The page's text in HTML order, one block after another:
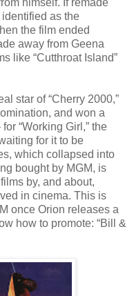
himself. If remade
as the
the film ended
away from Geena
like “Cutthroat Island”
star of “Cherry 2000,”
and won a
“Working Girl,” the
for it to be
which collapsed into
bought by MGM, is
by, and about,
in cinema. This is
once Orion releases a
how to promote: “Bill &